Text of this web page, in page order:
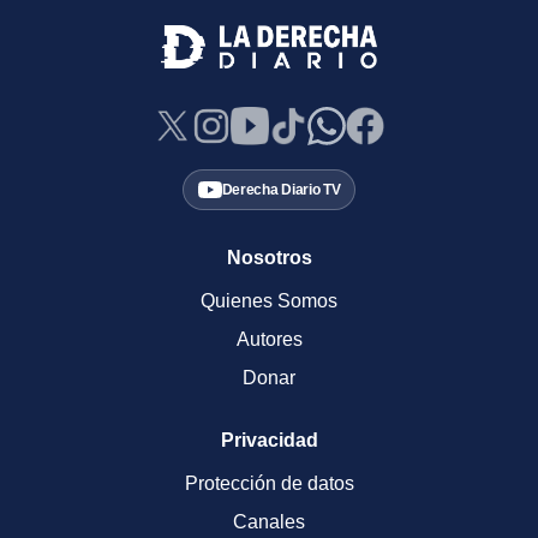
Derecha Diario TV
Nosotros
Quienes Somos
Autores
Donar
Privacidad
Protección de datos
Canales